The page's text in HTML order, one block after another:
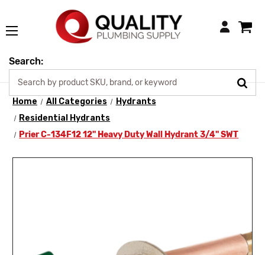
Login
Search:
Home All Categories
Hydrants
Residential Hydrants
Prier C-134F12 12" Heavy Duty Wall Hydrant 3/4" SWT